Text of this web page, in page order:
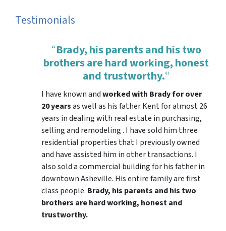
Testimonials
“Brady, his parents and his two
brothers are hard working, honest
and trustworthy.“
I have known andworked with Brady for over
20 yearsas well as his father Kent for almost 26
years in dealing with real estate in purchasing,
selling and remodeling . I have sold him three
residential properties that I previously owned
and have assisted him in other transactions. I
also sold a commercial building for his father in
downtown Asheville. His entire family are first
class people. Brady, his parents and his two
brothers are hard working, honest and
trustworthy.